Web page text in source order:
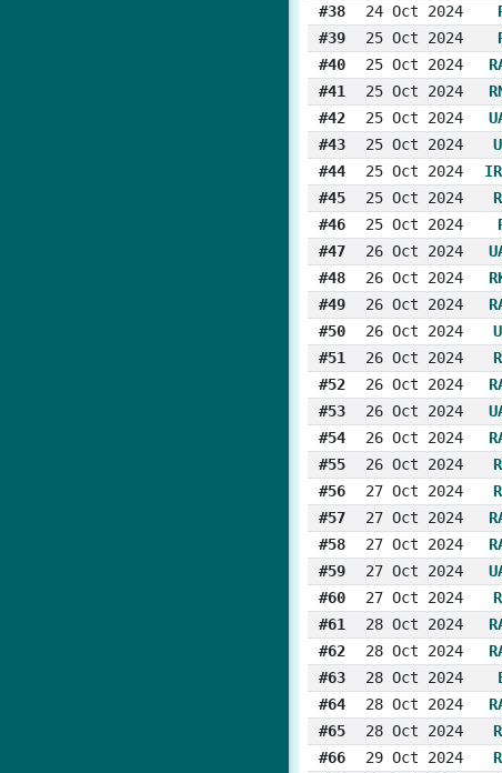
#38
24 Oct 2024
#39
25 Oct 2024
#40
25 Oct 2024
#41
25 Oct 2024
#42
25 Oct 2024
#43
25 Oct 2024
#44
25 Oct 2024
#45
25 Oct 2024
#46
25 Oct 2024
#47
26 Oct 2024
#48
26 Oct 2024
#49
26 Oct 2024
#50
26 Oct 2024
#51
26 Oct 2024
#52
26 Oct 2024
#53
26 Oct 2024
#54
26 Oct 2024
#55
26 Oct 2024
#56
27 Oct 2024
#57
27 Oct 2024
#58
27 Oct 2024
#59
27 Oct 2024
#60
27 Oct 2024
#61
28 Oct 2024
#62
28 Oct 2024
#63
28 Oct 2024
#64
28 Oct 2024
#65
28 Oct 2024
#66
29 Oct 2024